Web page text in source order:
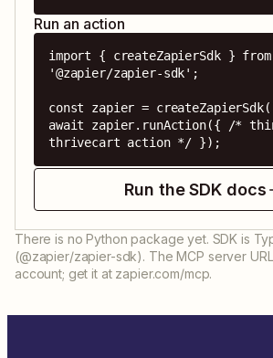
Run an action
import { createZapierSdk } from
'@zapier/zapier-sdk';
const zapier =
await zapier.runAction({ /*
thrivecart action */ });
Run the SDK docs
There is no Python package yet. SDK is
(@zapier/zapier-sdk). The MCP server
account; get it at zapier.com/mcp.